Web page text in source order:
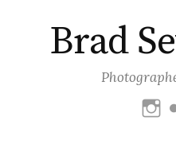
contentBrad